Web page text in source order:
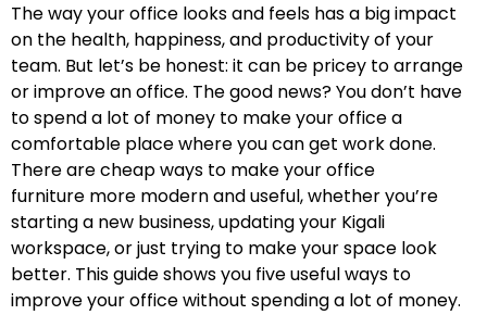
The way your office looks and feels has a big impact
on the health, happiness, and productivity of your
team. But let’s be honest: it can be pricey to arrange
or improve an office. The good news? You don’t have
to spend a lot of money to make your office a
comfortable place where you can get work done.
There are cheap ways to make your office
furniture more modern and useful, whether you’re
starting a new business, updating your Kigali
workspace, or just trying to make your space look
better. This guide shows you five useful ways to
improve your office without spending a lot of money.